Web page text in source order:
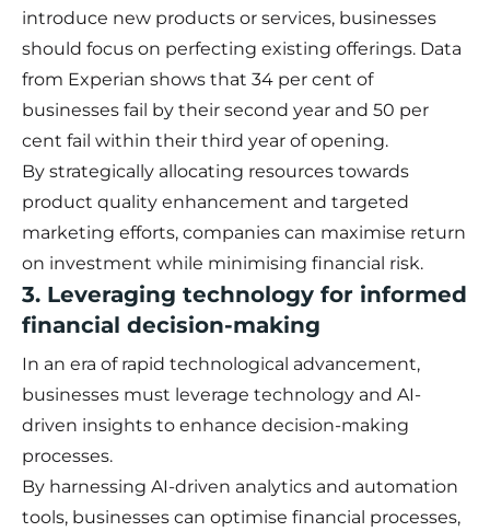
introduce new products or services, businesses
should focus on perfecting existing offerings. Data
from Experian shows that 34 per cent of
businesses fail by their second year and 50 per
cent fail within their third year of opening.
By strategically allocating resources towards
product quality enhancement and targeted
marketing efforts, companies can maximise return
on investment while minimising financial risk.
3. Leveraging technology for informed
financial decision-making
In an era of rapid technological advancement,
businesses must leverage technology and AI-
driven insights to enhance decision-making
processes.
By harnessing AI-driven analytics and automation
tools, businesses can optimise financial processes,